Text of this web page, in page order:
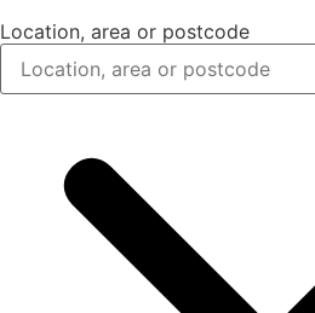
Location, area or postcode